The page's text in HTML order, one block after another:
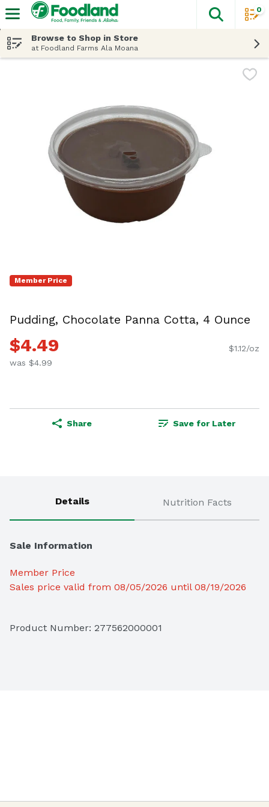
The
0
Browse to Shop in Store
at Foodland Farms Ala Moana
Member Price
Pudding, Chocolate Panna Cotta, 4 Ounce
$4.49
was $4.99
$1.12/oz
Share Save for Later
Details Nutrition Facts
Sale Information
Member Price
Sales price valid from 08/05/2026 until 08/19/2026
Product Number: 277562000001